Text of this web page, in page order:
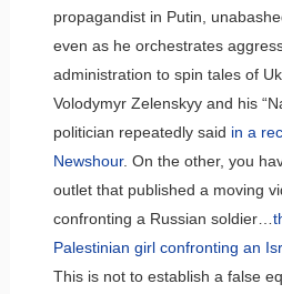
propagandist in Putin,
even as he orchestrates
administration to spin tales of
Volodymyr Zelenskyy and his
politician repeatedly said in a
Newshour. On the other, you
outlet that published a moving
confronting a Russian soldier…
Palestinian girl confronting an
This is not to establish a false